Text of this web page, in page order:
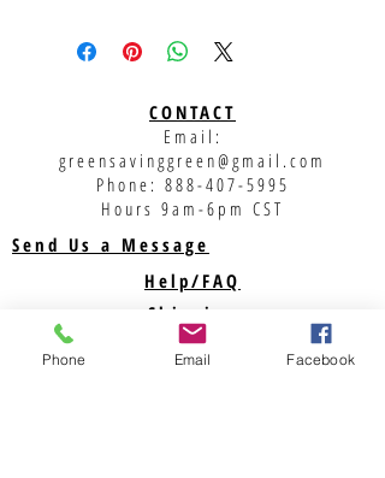
CONTACT
Email:
greensavinggreen@gmail.com
Phone: 888-407-5995
Hours 9am-6pm CST
Send Us a Message
Help/FAQ
Shipping
Returns
Phone Email Facebook